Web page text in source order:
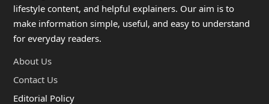
lifestyle content, and helpful explainers. Our aim is to
make information simple, useful, and easy to understand
for everyday readers.
About Us
Contact Us
Editorial Policy